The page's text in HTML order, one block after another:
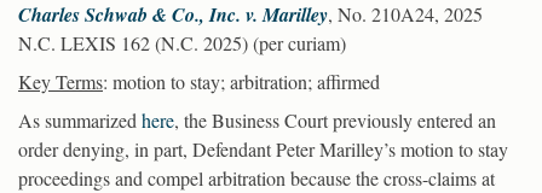
Charles Schwab & Co., Inc. v. Marilley, No. 210A24, 2025
N.C. LEXIS 162 (N.C. 2025) (per curiam)
Key Terms: motion to stay; arbitration; affirmed
As summarizedhere, the Business Court previously entered an
order denying, in part, Defendant Peter Marilley’s motion to stay
proceedings and compel arbitration because the cross-claims at